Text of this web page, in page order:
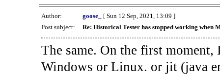
Author: goose_
[ Sun 12 Sep, 2021, 13:09 ]
Post subject:
Re: Historical Tester has stopped working when
The same. On the first
Windows or Linux. or jit (java